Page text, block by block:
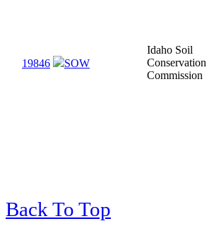
19846 SOW
Idaho Soil
Conservation
Commission
Back To Top